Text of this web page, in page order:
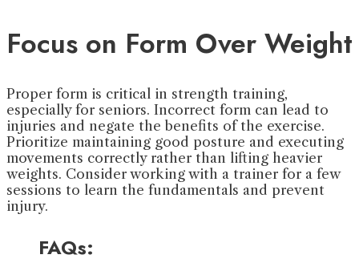
Focus on Form Over Weight
Proper form is critical in strength training,
especially for seniors. Incorrect form can lead to
injuries and negate the benefits of the exercise.
Prioritize maintaining good posture and executing
movements correctly rather than lifting heavier
weights. Consider working with a trainer for a few
sessions to learn the fundamentals and prevent
injury.
FAQs: